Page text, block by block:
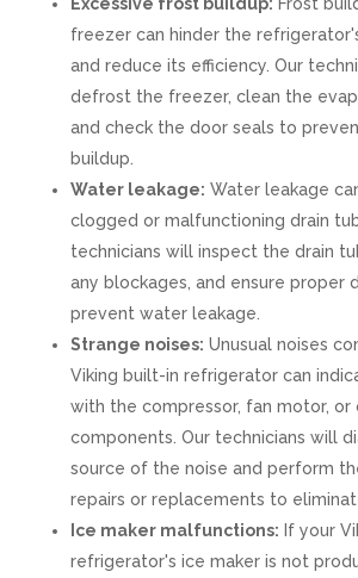
freezer can hinder the
and reduce its efficiency. Our
defrost the freezer, clean the
and check the door seals to
buildup.
Water leakage: Water leakage
clogged or malfunctioning drain
technicians will inspect the drain
any blockages, and ensure proper
prevent water leakage.
Strange noises: Unusual noises
Viking built-in refrigerator can
with the compressor, fan motor, or
components. Our technicians will
source of the noise and perform
repairs or replacements to
Ice maker malfunctions: If your
refrigerator's ice maker is not